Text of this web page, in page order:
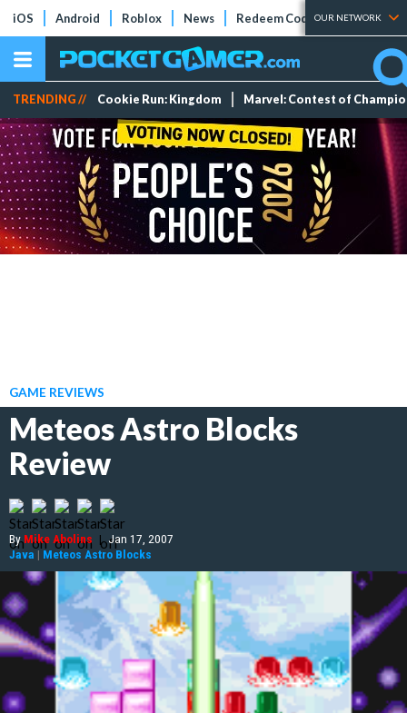
iOS Android Roblox News Redeem Codes Tier Lists
OUR NETWORK
TRENDING // Cookie Run: Kingdom Marvel: Contest of
GAME REVIEWS
Meteos Astro Blocks
Review
ByMike Abolins | Jan 17, 2007
Java | Meteos Astro Blocks